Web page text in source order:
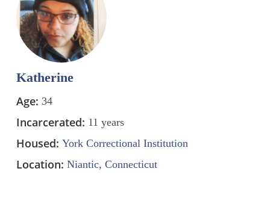
Katherine
Age: 34
Incarcerated: 11 years
Housed: York Correctional Institution
Location: Niantic, Connecticut